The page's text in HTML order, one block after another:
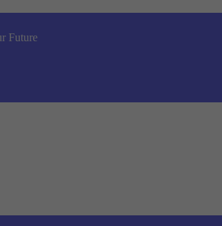
Future